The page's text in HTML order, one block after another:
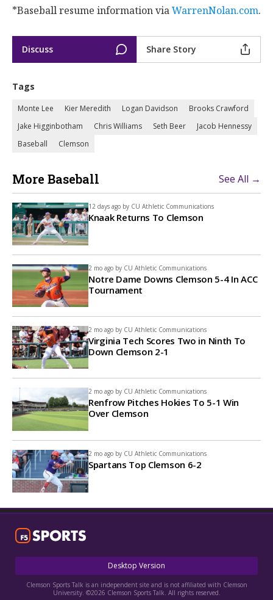
*Baseball resume information viaWarrenNolan.com.
Discuss Share Story
Tags
Monte Lee Kier Meredith Logan Davidson
Brooks Crawford
Jake Higginbotham
Chris Williams Seth Beer
Jacob Hennessy
Baseball
Clemson
More Baseball See All →
12 days ago by CU Athletic Communications
Knaak Returns To Clemson
2 mo ago by CU Athletic Communications
Notre Dame Downs Clemson 5-4 In ACC
Tournament
2 mo ago by CU Athletic Communications
Virginia Tech Scores Two in Ninth To
Down Clemson 2-1
2 mo ago by CU Athletic Communications
Renfrow Pitches Hokies To 5-1 Win
Over Clemson
2 mo ago by CU Athletic Communications
Spartans Top Clemson 6-2
Desktop Version
Clemson Sports Talk is an independent site and is not affiliated with Clemson
University. ©2026 Clemson Sports Talk. All rights reserved.